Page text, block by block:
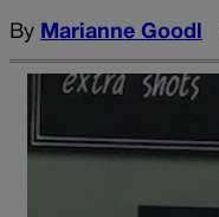
By Marianne Goodl